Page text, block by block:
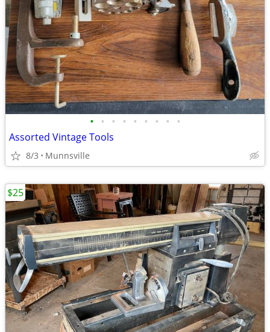
• • • • • • • • •
Assorted Vintage Tools
8/3 Munnsville
$25